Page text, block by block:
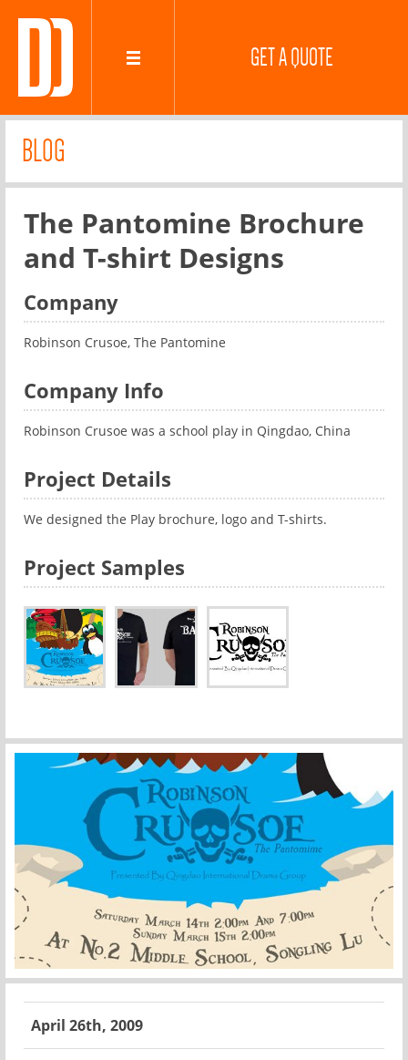
GET A QUOTE
BLOG
The Pantomine Brochure
and T-shirt Designs
Company
Robinson Crusoe, The Pantomine
Company Info
Robinson Crusoe was a school play in Qingdao, China
Project Details
We designed the Play brochure, logo and T-shirts.
Project Samples
April 26th, 2009